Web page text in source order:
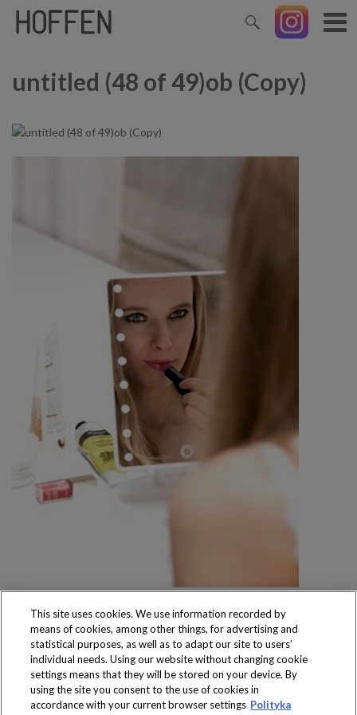
untitled (48 of 49)ob (Copy)
Produkty dostępne
wyłącznie w sklepach
This site uses cookies. We use information recorded by
means of cookies, among other things, for advertising and
statistical purposes, as well as to adapt our site to users’
individual needs. Using our website without changing cookie
settings means that they will be stored on your device. By
using the site you consent to the use of cookies in
accordance with your current browser settings Polityka